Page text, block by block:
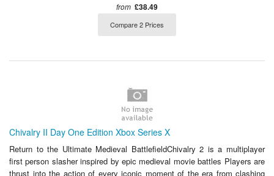
from £38.49
Compare 2 Prices
Chivalry II Day One Edition Xbox Series X
Return to the Ultimate Medieval BattlefieldChivalry 2 is a multiplayer
first person slasher inspired by epic medieval movie battles Players are
thrust into the action of every iconic moment of the era from clashing